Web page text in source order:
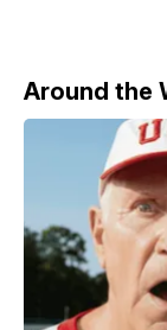
Around the